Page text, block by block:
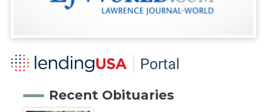
Recent Obituaries